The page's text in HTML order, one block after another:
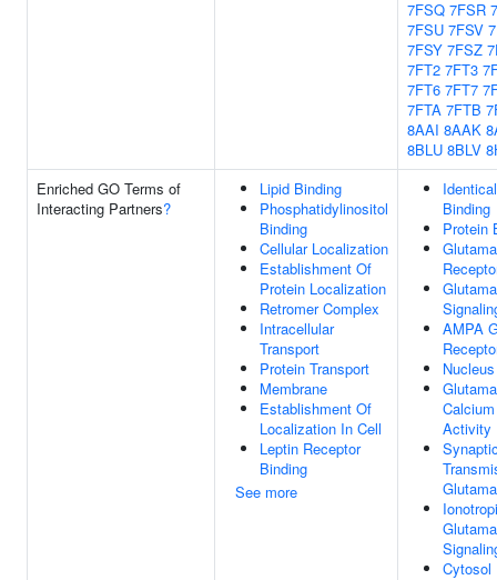
7FSQ 7FSR
7FSU 7FSV
7FSY 7FSZ
7FT2 7FT3
7FT6 7FT7
7FTA 7FTB
8AAI 8AAK
8BLU 8BLV
Enriched GO Terms of
Interacting Partners?
Lipid Binding
Phosphatidylinositol
Binding
Cellular Localization
Establishment Of
Protein Localization
Retromer Complex
Intracellular
Transport
Protein Transport
Membrane
Establishment Of
Localization In Cell
Leptin Receptor
Binding
See more
Binding
Protein
AMPA
Nucleus
Activity
Cytosol